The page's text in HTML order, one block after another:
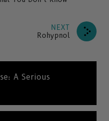
NEXT
Rohypnol
A Serious